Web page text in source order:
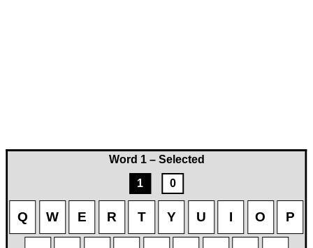
Word 1 – Selected
1
0
Q W E R T Y U I O P